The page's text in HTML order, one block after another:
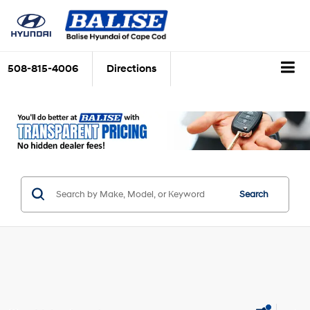
508-815-4006 Directions
Search